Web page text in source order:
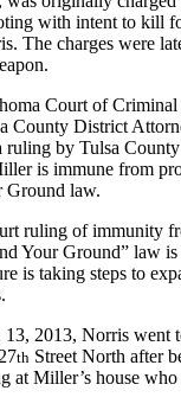
with intent to kill
The charges were
Court of Criminal
County District
ruling by Tulsa
is immune from
Ground law.
ruling of immunity
Your Ground” law
is taking steps to
2013, Norris went
th Street North after
at Miller’s house